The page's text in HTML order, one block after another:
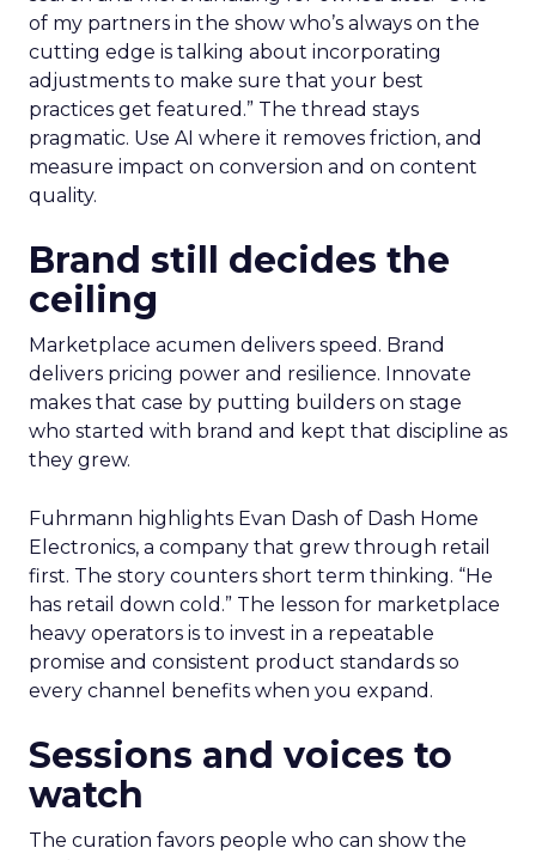
of my partners in the show who’s always on the
cutting edge is talking about incorporating
adjustments to make sure that your best
practices get featured.” The thread stays
pragmatic. Use AI where it removes friction, and
measure impact on conversion and on content
quality.
Brand still decides the
ceiling
Marketplace acumen delivers speed. Brand
delivers pricing power and resilience. Innovate
makes that case by putting builders on stage
who started with brand and kept that discipline as
they grew.
Fuhrmann highlights Evan Dash of Dash Home
Electronics, a company that grew through retail
first. The story counters short term thinking. “He
has retail down cold.” The lesson for marketplace
heavy operators is to invest in a repeatable
promise and consistent product standards so
every channel benefits when you expand.
Sessions and voices to
watch
The curation favors people who can show the